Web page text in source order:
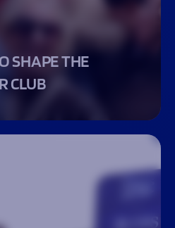
SHAPE THE
CLUB